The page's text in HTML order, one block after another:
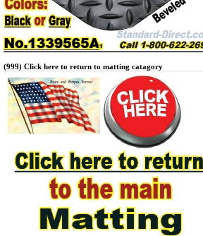
(999) Click here to return to matting catagory